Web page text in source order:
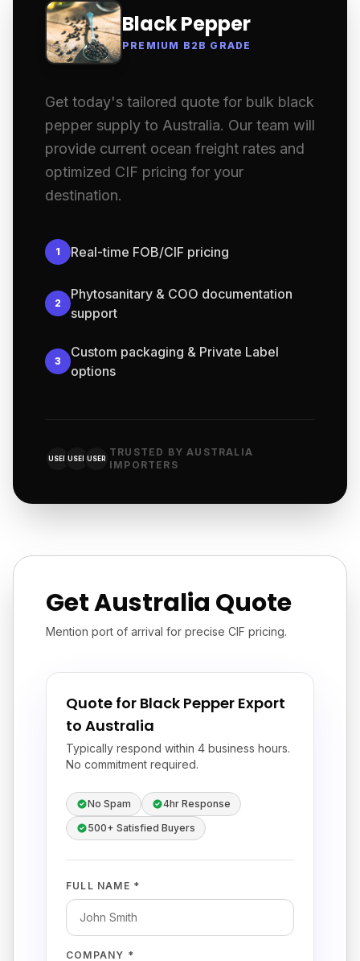
Black Pepper
PREMIUM B2B GRADE
Get today's tailored quote for bulk black
pepper supply to Australia. Our team will
provide current ocean freight rates and
optimized CIF pricing for your
destination.
1 Real-time FOB/CIF pricing
2
Phytosanitary & COO documentation
support
3
Custom packaging & Private Label
options
USER USER USER
TRUSTED BY AUSTRALIA
IMPORTERS
Get Australia Quote
Mention port of arrival for precise CIF pricing.
Quote for Black Pepper Export
to Australia
Typically respond within 4 business hours.
No commitment required.
No Spam
4hr Response
500+ Satisfied Buyers
FULL NAME *
COMPANY *